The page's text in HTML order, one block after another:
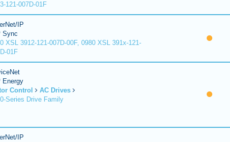
121-007D-01F
IP
Sync
XSL 3912-121-007D-00F, 0980 XSL 391x-121-
01F
Energy
Control
AC Drives
Series Drive Family
IP